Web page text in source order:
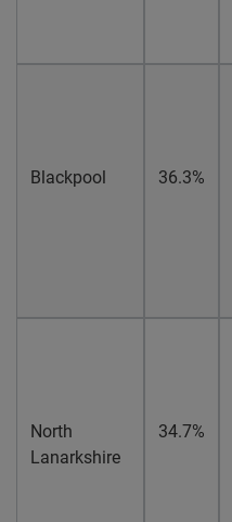
Blackpool 36.3%
North
Lanarkshire
34.7%